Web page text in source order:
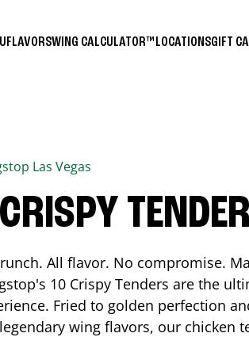
FLAVORSWING CALCULATOR™ LOCATIONSGIFT
Las Vegas
All flavor. No compromise.
10 Crispy Tenders are the
Fried to golden perfection
wing flavors, our chicken